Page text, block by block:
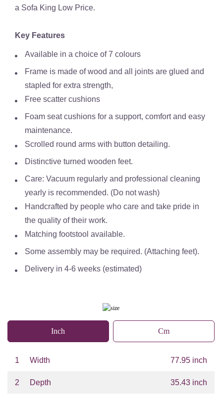
a Sofa King Low Price.
Key Features
Available in a choice of 7 colours
Frame is made of wood and all joints are glued and
stapled for extra strength,
Free scatter cushions
Foam seat cushions for a support, comfort and easy
maintenance.
Scrolled round arms with button detailing.
Distinctive turned wooden feet.
Care: Vacuum regularly and professional cleaning
yearly is recommended. (Do not wash)
Handcrafted by people who care and take pride in
the quality of their work.
Matching footstool available.
Some assembly may be required. (Attaching feet).
Delivery in 4-6 weeks (estimated)
Inch Cm
1 Width 77.95 inch
2 Depth 35.43 inch